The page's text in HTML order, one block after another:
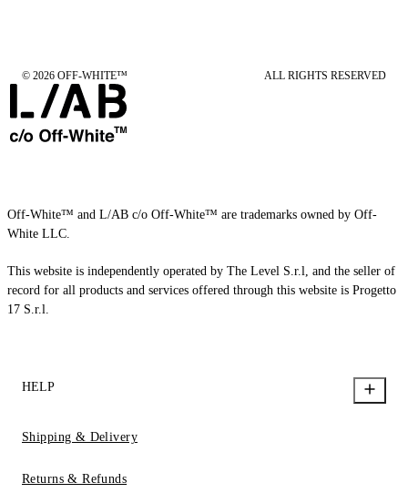
© 2026 OFF-WHITE™ ALL RIGHTS RESERVED
Off-White™ and L/AB c/o Off-White™ are trademarks owned by Off-
White LLC.
This website is independently operated by The Level S.r.l, and the seller of
record for all products and services offered through this website is Progetto
17 S.r.l.
HELP
Shipping & Delivery
Returns & Refunds